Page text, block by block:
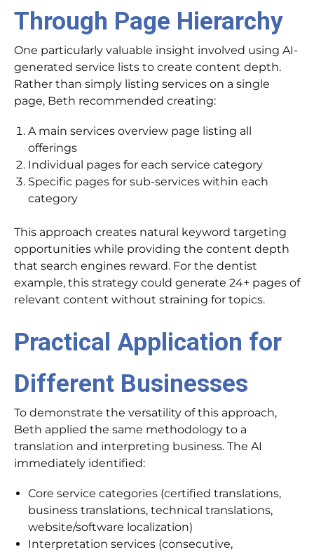
Through Page Hierarchy
One particularly valuable insight involved using AI-
generated service lists to create content depth.
Rather than simply listing services on a single
page, Beth recommended creating:
A main services overview page listing all
offerings
Individual pages for each service category
Specific pages for sub-services within each
category
This approach creates natural keyword targeting
opportunities while providing the content depth
that search engines reward. For the dentist
example, this strategy could generate 24+ pages of
relevant content without straining for topics.
Practical Application for
Different Businesses
To demonstrate the versatility of this approach,
Beth applied the same methodology to a
translation and interpreting business. The AI
immediately identified:
Core service categories (certified translations,
business translations, technical translations,
website/software localization)
Interpretation services (consecutive,